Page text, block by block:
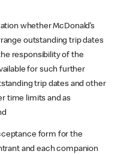
whether McDonald’s
outstanding trip dates
responsibility of the
for such further
trip dates and other
time limits and as
form for the
and each companion